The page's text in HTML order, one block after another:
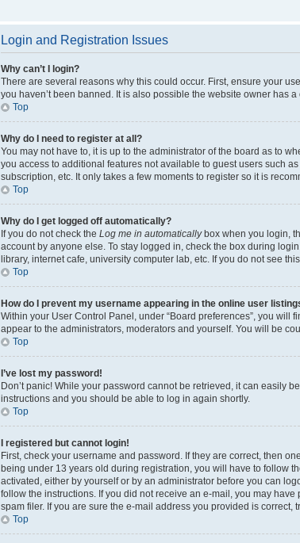
Login and Registration Issues
Why can’t I login?
There are several reasons why this could occur. First, ensure your
you haven’t been banned. It is also possible the website owner has
Top
Why do I need to register at all?
You may not have to, it is up to the administrator of the board as to
you access to additional features not available to guest users such
subscription, etc. It only takes a few moments to register so it is
Top
Why do I get logged off automatically?
If you do not check the Log me in automaticallybox when you login,
account by anyone else. To stay logged in, check the box during
library, internet cafe, university computer lab, etc. If you do not see
Top
How do I prevent my username appearing in the online user
Within your User Control Panel, under “Board preferences”, you will
appear to the administrators, moderators and yourself. You will be
Top
I’ve lost my password!
Don’t panic! While your password cannot be retrieved, it can easily
instructions and you should be able to log in again shortly.
Top
I registered but cannot login!
First, check your username and password. If they are correct, then
being under 13 years old during registration, you will have to follow
activated, either by yourself or by an administrator before you can
follow the instructions. If you did not receive an e-mail, you may
spam filer. If you are sure the e-mail address you provided is correct,
Top